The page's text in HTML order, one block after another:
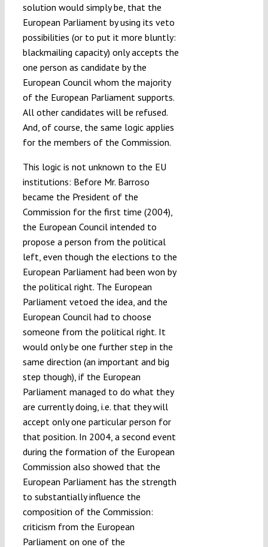
solution would simply be, that the
European Parliament by using its veto
possibilities (or to put it more bluntly:
blackmailing capacity) only accepts the
one person as candidate by the
European Council whom the majority
of the European Parliament supports.
All other candidates will be refused.
And, of course, the same logic applies
for the members of the Commission.
This logic is not unknown to the EU
institutions: Before Mr. Barroso
became the President of the
Commission for the first time (2004),
the European Council intended to
propose a person from the political
left, even though the elections to the
European Parliament had been won by
the political right. The European
Parliament vetoed the idea, and the
European Council had to choose
someone from the political right. It
would only be one further step in the
same direction (an important and big
step though), if the European
Parliament managed to do what they
are currently doing, i.e. that they will
accept only one particular person for
that position. In 2004, a second event
during the formation of the European
Commission also showed that the
European Parliament has the strength
to substantially influence the
composition of the Commission:
criticism from the European
Parliament on one of the